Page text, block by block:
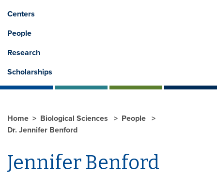
Centers
People
Research
Scholarships
Home Biological Sciences
People
Dr. Jennifer Benford
Jennifer Benford